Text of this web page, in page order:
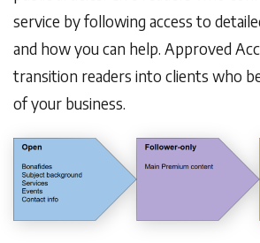
service by following access to
and how you can help. Approved
transition readers into clients who
of your business.